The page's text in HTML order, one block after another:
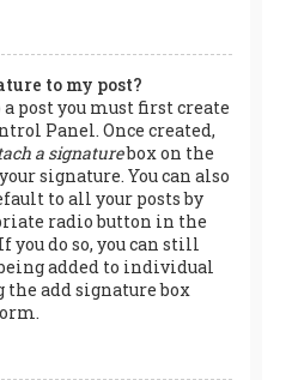
to my post?
post you must first create
Panel. Once created,
a signaturebox on the
signature. You can also
to all your posts by
radio button in the
you do so, you can still
added to individual
the add signature box